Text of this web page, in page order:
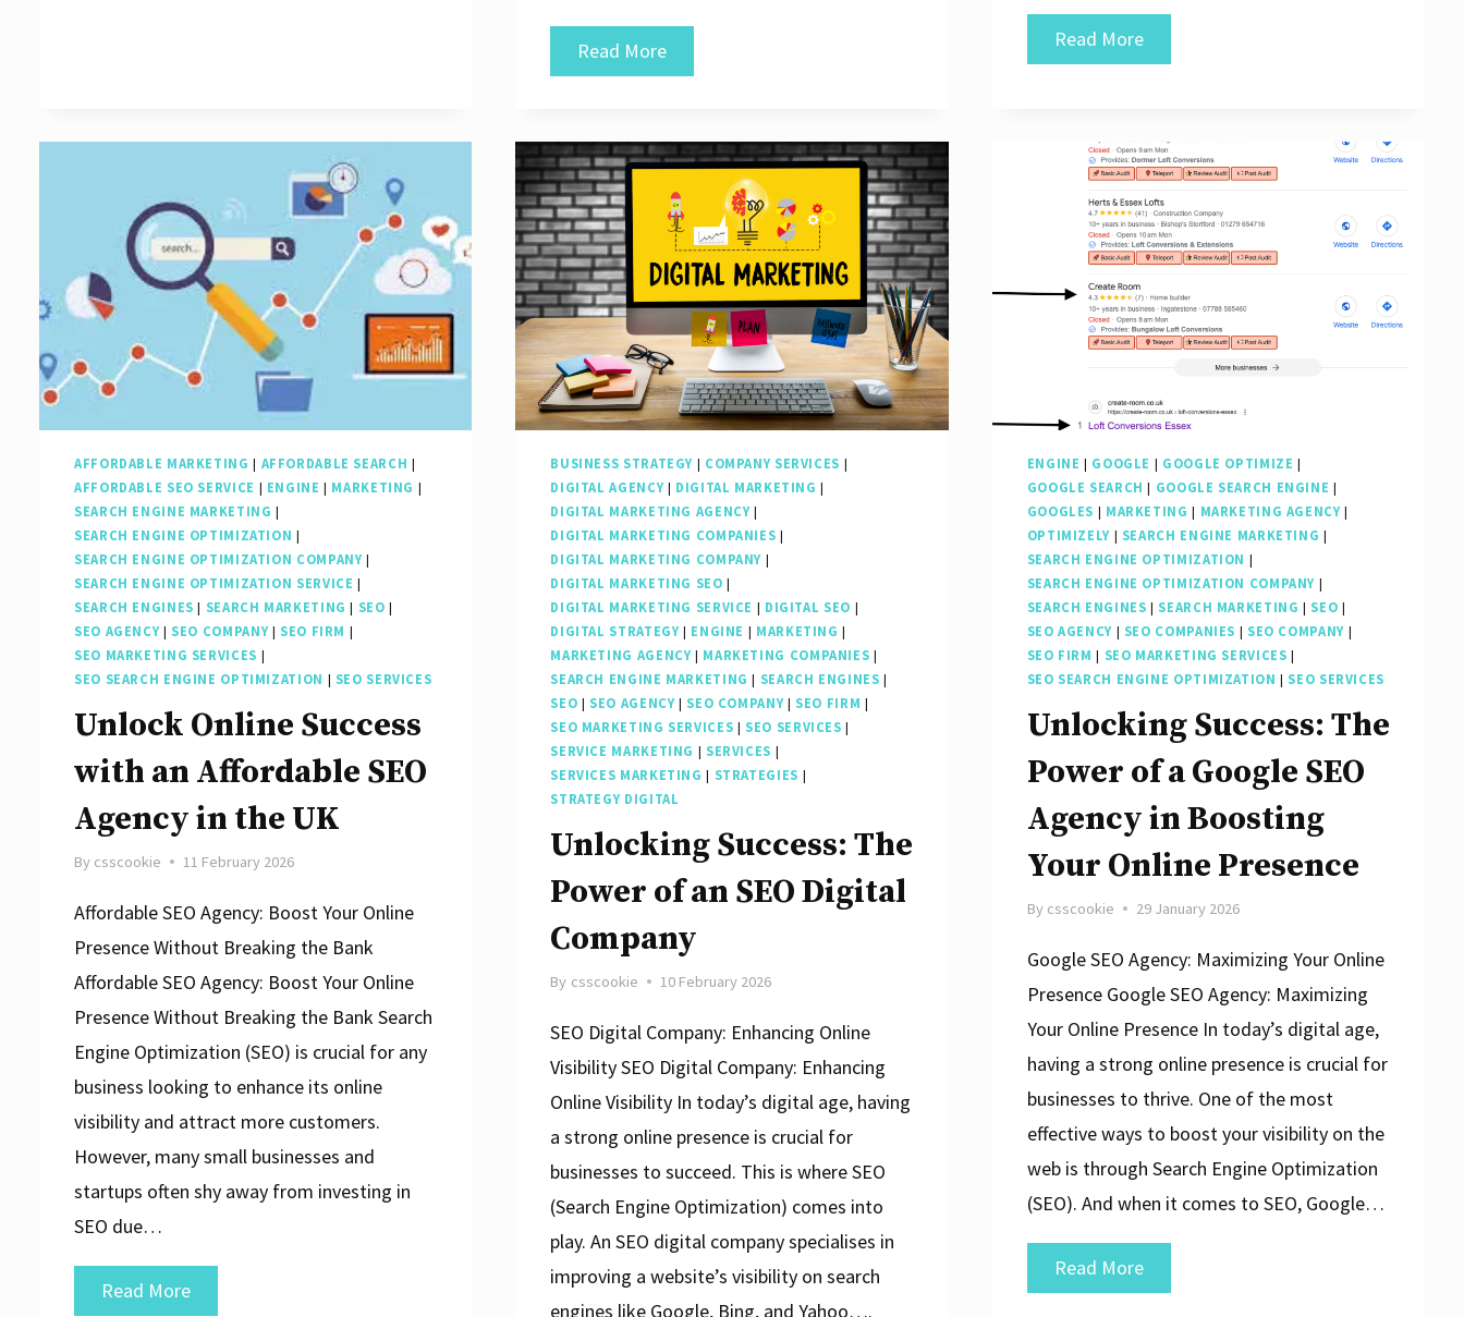
Read MoreUnveiling
the
Local
SEO
Company
for
Elevating
Your
Online
Presence
Read MoreUnlocking
Success:
Power
of
a
Professional
Agency
AFFORDABLE MARKETING | AFFORDABLE SEARCH |
AFFORDABLE SEO SERVICE | ENGINE | MARKETING |
SEARCH ENGINE MARKETING |
SEARCH ENGINE OPTIMIZATION |
SEARCH ENGINE OPTIMIZATION COMPANY|
SEARCH ENGINE OPTIMIZATION SERVICE |
SEARCH ENGINES | SEARCH MARKETING | SEO |
SEO AGENCY| SEO COMPANY| SEO FIRM |
SEO MARKETING SERVICES |
SEO SEARCH ENGINE OPTIMIZATION | SEO SERVICES
Unlock Online Success
with an Affordable SEO
Agency in the UK
By csscookie 11 February 2026
Affordable SEO Agency: Boost Your Online
Presence Without Breaking the Bank
Affordable SEO Agency: Boost Your Online
Presence Without Breaking the Bank Search
Engine Optimization (SEO) is crucial for any
business looking to enhance its online
visibility and attract more customers.
However, many small businesses and
startups often shy away from investing in
SEO due…
Read MoreUnlock
BUSINESS STRATEGY | COMPANY SERVICES |
DIGITAL AGENCY| DIGITAL MARKETING |
DIGITAL MARKETING AGENCY|
DIGITAL MARKETING COMPANIES |
DIGITAL MARKETING COMPANY |
DIGITAL MARKETING SEO |
DIGITAL MARKETING SERVICE | DIGITAL SEO |
DIGITAL STRATEGY| ENGINE | MARKETING |
MARKETING AGENCY| MARKETING COMPANIES |
SEARCH ENGINE MARKETING | SEARCH ENGINES |
SEO | SEO AGENCY| SEO COMPANY| SEO FIRM |
SEO MARKETING SERVICES | SEO SERVICES |
SERVICE MARKETING | SERVICES |
SERVICES MARKETING | STRATEGIES |
STRATEGY DIGITAL
Unlocking Success: The
Power of an SEO Digital
Company
By csscookie 10 February 2026
SEO Digital Company: Enhancing Online
Visibility SEO Digital Company: Enhancing
Online Visibility In today’s digital age, having
a strong online presence is crucial for
businesses to succeed. This is where SEO
(Search Engine Optimization) comes into
play. An SEO digital company specialises in
improving a website’s visibility on search
engines like Google, Bing, and Yahoo….
ENGINE | GOOGLE | GOOGLE OPTIMIZE |
GOOGLE SEARCH | GOOGLE SEARCH ENGINE |
GOOGLES | MARKETING | MARKETING AGENCY|
OPTIMIZELY| SEARCH ENGINE MARKETING |
SEARCH ENGINE OPTIMIZATION |
SEARCH ENGINE OPTIMIZATION COMPANY |
SEARCH ENGINES | SEARCH MARKETING | SEO |
SEO AGENCY| SEO COMPANIES | SEO COMPANY|
SEO FIRM | SEO MARKETING SERVICES |
SEO SEARCH ENGINE OPTIMIZATION | SEO SERVICES
Unlocking Success: The
Power of a Google SEO
Agency in Boosting
Your Online Presence
By csscookie 29 January 2026
Google SEO Agency: Maximizing Your Online
Presence Google SEO Agency: Maximizing
Your Online Presence In today’s digital age,
having a strong online presence is crucial for
businesses to thrive. One of the most
effective ways to boost your visibility on the
web is through Search Engine Optimization
(SEO). And when it comes to SEO, Google…
Read MoreUnlocking
Success: